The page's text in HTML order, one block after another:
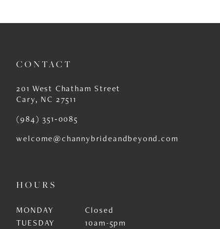
CONTACT
201 West Chatham Street
Cary, NC 27511
(984) 351‑0085
welcome@channybrideandbeyond.com
HOURS
MONDAY
Closed
TUESDAY
10am-5pm